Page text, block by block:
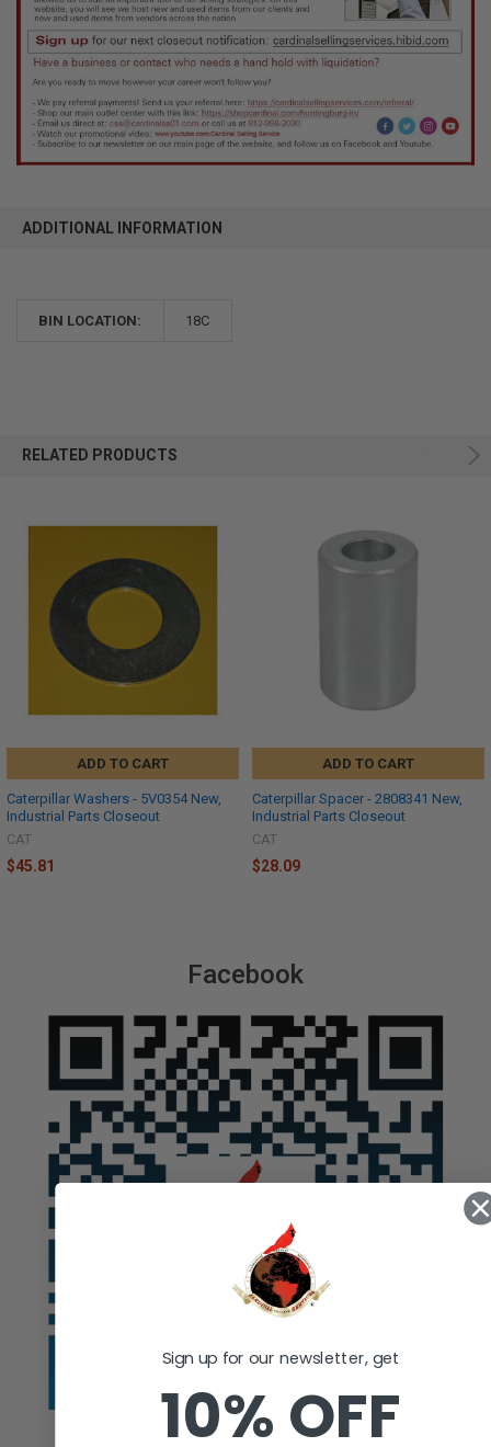
Facebook
ADDITIONAL INFORMATION
BIN LOCATION: 18C
RELATED PRODUCTS
ADD TO CART
Caterpillar Washers - 5V0354 New,
Industrial Parts Closeout
CAT
$45.81
ADD TO CART
Caterpillar Spacer - 2808341 New,
Industrial Parts Closeout
CAT
$28.09
Sign up for our newsletter, get
10% OFF